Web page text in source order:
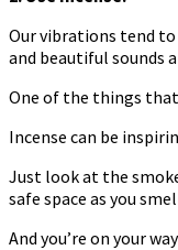
Our vibrations tend to
and beautiful sounds
One of the things that
Incense can be
Just look at the
safe space as you
And you’re on your